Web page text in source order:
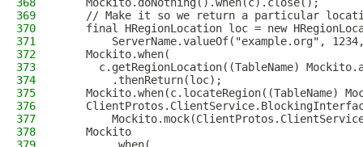
369
// Make it so we return a particular
370
final HRegionLocation loc = new
371
ServerName.valueOf("example.org",
372
    Mockito.when(
373
c.getRegionLocation((TableName)
374
        .thenReturn(loc);
375
Mockito.when(c.locateRegion((TableName)
376
377
378
    Mockito